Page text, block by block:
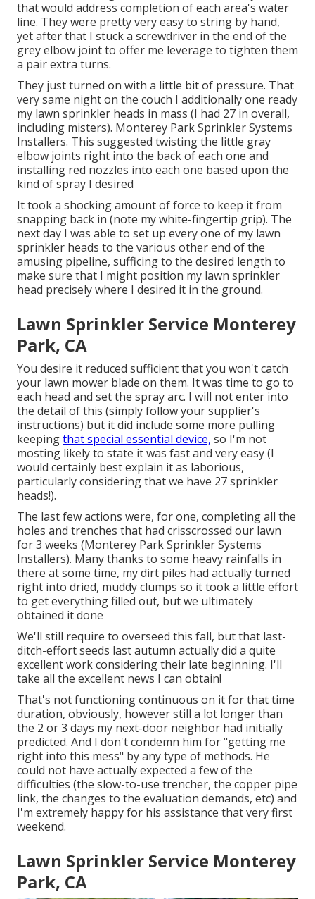
that would address completion of each area's water
line. They were pretty very easy to string by hand,
yet after that I stuck a screwdriver in the end of the
grey elbow joint to offer me leverage to tighten them
a pair extra turns.
They just turned on with a little bit of pressure. That
very same night on the couch I additionally one ready
my lawn sprinkler heads in mass (I had 27 in overall,
including misters). Monterey Park Sprinkler Systems
Installers. This suggested twisting the little gray
elbow joints right into the back of each one and
installing red nozzles into each one based upon the
kind of spray I desired
It took a shocking amount of force to keep it from
snapping back in (note my white-fingertip grip). The
next day I was able to set up every one of my lawn
sprinkler heads to the various other end of the
amusing pipeline, sufficing to the desired length to
make sure that I might position my lawn sprinkler
head precisely where I desired it in the ground.
Lawn Sprinkler Service Monterey
Park, CA
You desire it reduced sufficient that you won't catch
your lawn mower blade on them. It was time to go to
each head and set the spray arc. I will not enter into
the detail of this (simply follow your supplier's
instructions) but it did include some more pulling
keepingthat special essential device, so I'm not
mosting likely to state it was fast and very easy (I
would certainly best explain it as laborious,
particularly considering that we have 27 sprinkler
heads!).
The last few actions were, for one, completing all the
holes and trenches that had crisscrossed our lawn
for 3 weeks (Monterey Park Sprinkler Systems
Installers). Many thanks to some heavy rainfalls in
there at some time, my dirt piles had actually turned
right into dried, muddy clumps so it took a little effort
to get everything filled out, but we ultimately
obtained it done
We'll still require to overseed this fall, but that last-
ditch-effort seeds last autumn actually did a quite
excellent work considering their late beginning. I'll
take all the excellent news I can obtain!
That's not functioning continuous on it for that time
duration, obviously, however still a lot longer than
the 2 or 3 days my next-door neighbor had initially
predicted. And I don't condemn him for "getting me
right into this mess" by any type of methods. He
could not have actually expected a few of the
difficulties (the slow-to-use trencher, the copper pipe
link, the changes to the evaluation demands, etc) and
I'm extremely happy for his assistance that very first
weekend.
Lawn Sprinkler Service Monterey
Park, CA